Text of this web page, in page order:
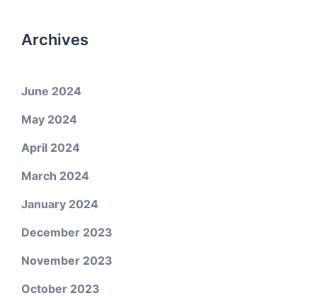
Archives
June 2024
May 2024
April 2024
March 2024
January 2024
December 2023
November 2023
October 2023